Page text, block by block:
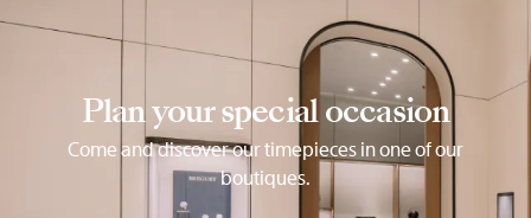
Plan your special occasion
Come and discover our timepieces in one of our
boutiques.